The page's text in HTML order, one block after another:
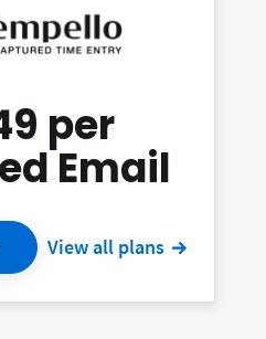
per
Email
View all plans